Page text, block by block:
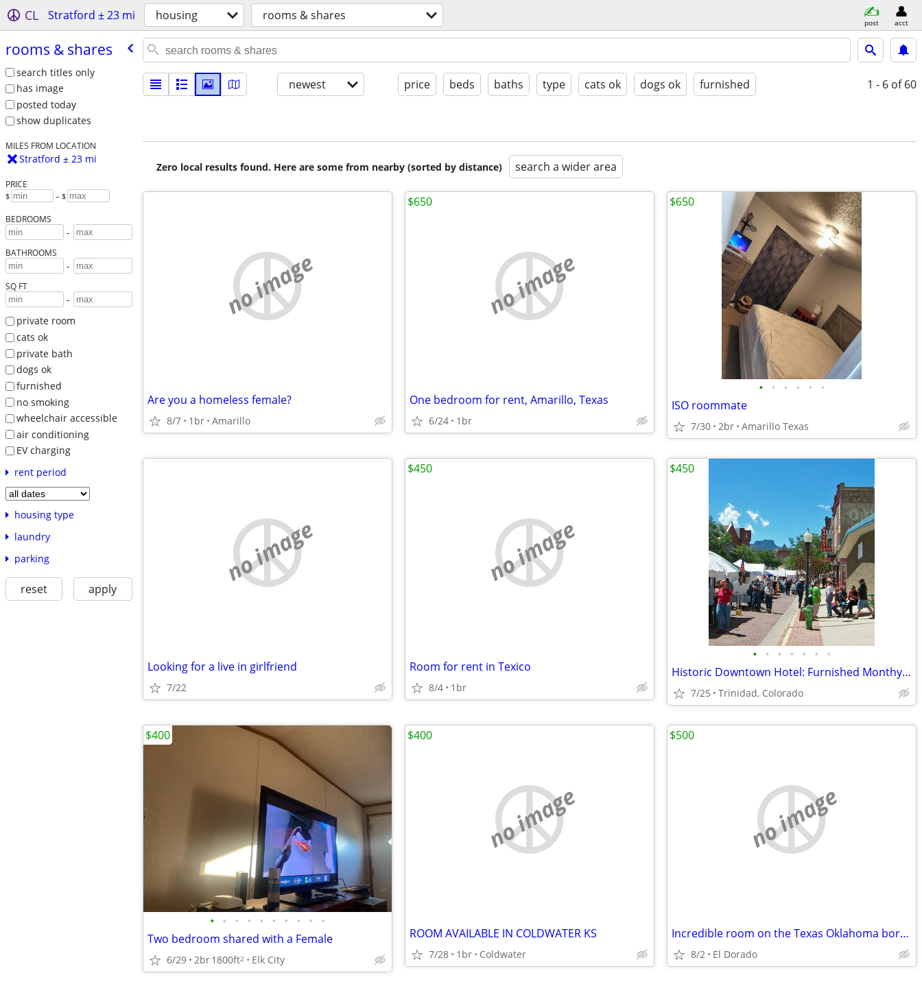
CL Stratford ± 23 mi housing rooms & shares post acct
rooms & shares
search titles only
has image
posted today
show duplicates
MILES FROM LOCATION
Stratford ± 23 mi
PRICE
$ – $
BEDROOMS
-
BATHROOMS
-
SQ FT
-
private room
cats ok
private bath
dogs ok
furnished
no smoking
wheelchair accessible
air conditioning
EV charging
rent period
housing type
laundry
parking
reset apply
newest price beds baths type cats ok dogs ok furnished 1 - 6 of 60
Zero local results found. Here are some from nearby (sorted by distance) search a wider area
no image
Are you a homeless female?
8/7 1br Amarillo
no image
One bedroom for rent, Amarillo, Texas
6/24 1br
$650
• • • • • •
ISO roommate
7/30 2br Amarillo Texas
$650
no image
Looking for a live in girlfriend
7/22
no image
Room for rent in Texico
8/4 1br
$450
• • • • • • •
Historic Downtown Hotel: Furnished Monthy Room
7/25 Trinidad, Colorado
$450
• • • • • • • • • •
Two bedroom shared with a Female
6/29 2br1800ft2 Elk City
$400
no image
ROOM AVAILABLE IN COLDWATER KS
7/28 1br Coldwater
$400
no image
Incredible room on the Texas Oklahoma border
8/2 El Dorado
$500